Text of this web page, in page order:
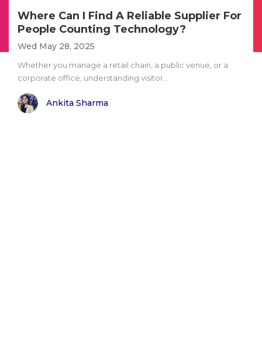
Where Can I Find A Reliable Supplier For
People Counting Technology?
Wed May 28, 2025
Whether you manage a retail chain, a public venue, or a
corporate office, understanding visitor..
Ankita Sharma